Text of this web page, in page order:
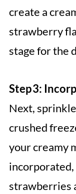
create a
strawberry
stage for the
Step 3:
Next,
crushed
your creamy
strawberries